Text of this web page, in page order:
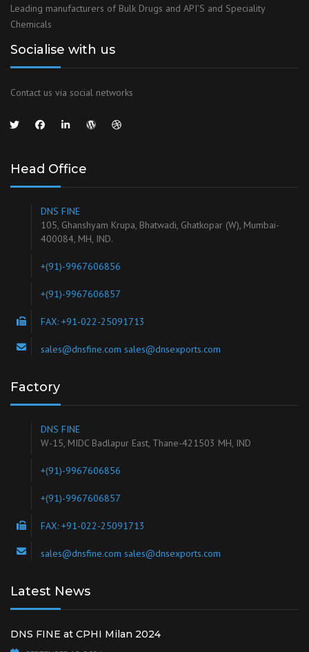
Leading manufacturers of Bulk Drugs and API'S and Speciality
Chemicals
Socialise with us
Contact us via social networks
Head Office
DNS FINE
105, Ghanshyam Krupa, Bhatwadi, Ghatkopar (W), Mumbai-
400084, MH, IND.
+(91)-9967606856
+(91)-9967606857
FAX: +91-022-25091713
sales@dnsfine.com sales@dnsexports.com
Factory
DNS FINE
W-15, MIDC Badlapur East, Thane-421503 MH, IND
+(91)-9967606856
+(91)-9967606857
FAX: +91-022-25091713
sales@dnsfine.com sales@dnsexports.com
Latest News
DNS FINE at CPHI Milan 2024